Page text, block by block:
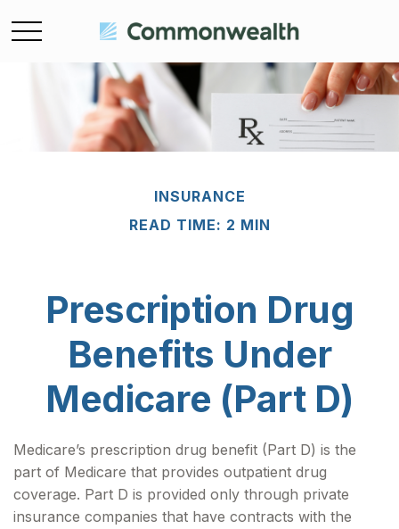
INSURANCE
READ TIME: 2 MIN
Prescription Drug
Benefits Under
Medicare (Part D)
Medicare’s prescription drug benefit (Part D) is the
part of Medicare that provides outpatient drug
coverage. Part D is provided only through private
insurance companies that have contracts with the